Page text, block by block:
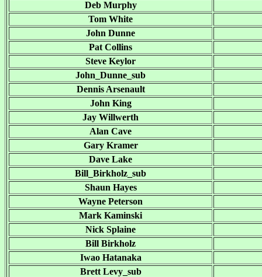
Deb Murphy
Tom White
John Dunne
Pat Collins
Steve Keylor
John_Dunne_sub
Dennis Arsenault
John King
Jay Willwerth
Alan Cave
Gary Kramer
Dave Lake
Bill_Birkholz_sub
Shaun Hayes
Wayne Peterson
Mark Kaminski
Nick Splaine
Bill Birkholz
Iwao Hatanaka
Brett Levy_sub